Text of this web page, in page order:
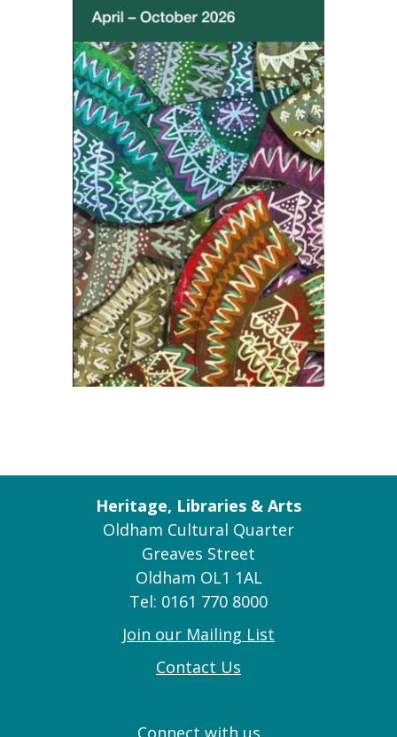
Heritage, Libraries & Arts
Oldham Cultural Quarter
Greaves Street
Oldham OL1 1AL
Tel: 0161 770 8000
Join our Mailing List
Contact Us